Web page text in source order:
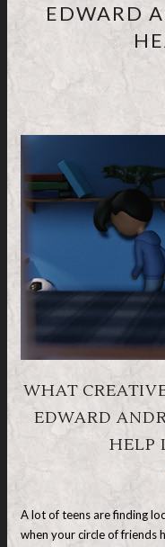
EDWARD
WHAT
EDWARD
HELP
A lot of teens are finding
when your circle of friends